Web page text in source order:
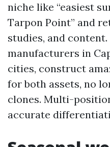
niche like “easiest
Tarpon Point” and
studies, and
manufacturers in
cities, construct
for both assets, no
clones. Multi-
accurate